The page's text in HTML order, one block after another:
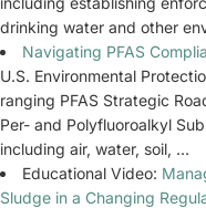
drinking water and other
Navigating PFAS
U.S. Environmental
ranging PFAS Strategic
Per- and Polyfluoroalkyl
including air, water, soil, …
Educational Video:
Sludge in a Changing